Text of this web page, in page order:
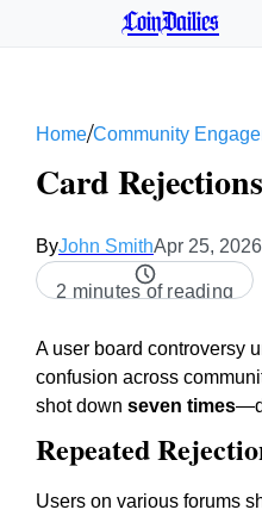
CoinDailies
Home/Community
Card
ByJohn SmithApr 25,
2 minutes of reading
A user board controversy
confusion across
shot down seven times
Repeated
Users on various forums